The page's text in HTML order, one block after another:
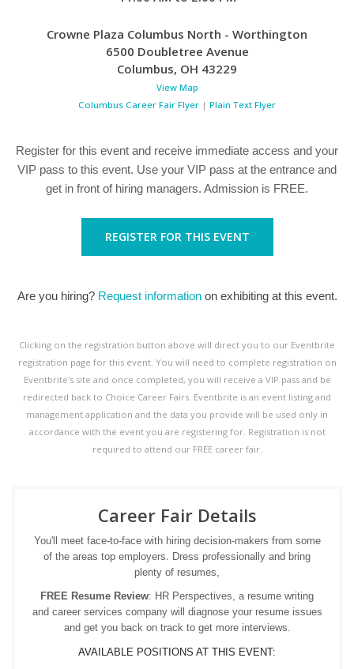
Crowne Plaza Columbus North - Worthington
6500 Doubletree Avenue
Columbus, OH 43229
View Map
Columbus Career Fair Flyer | Plain Text Flyer
Register for this event and receive immediate access and your
VIP pass to this event. Use your VIP pass at the entrance and
get in front of hiring managers. Admission is FREE.
REGISTER FOR THIS EVENT
Are you hiring? Request informationon exhibiting at this event.
Clicking on the registration button above will direct you to our Eventbrite
registration page for this event. You will need to complete registration on
Eventbrite's site and once completed, you will receive a VIP pass and be
redirected back to Choice Career Fairs. Eventbrite is an event listing and
management application and the data you provide will be used only in
accordance with the event you are registering for. Registration is not
required to attend our FREE career fair.
Career Fair Details
You'll meet face-to-face with hiring decision-makers from some
of the areas top employers. Dress professionally and bring
plenty of resumes,
FREE Resume Review: HR Perspectives, a resume writing
and career services company will diagnose your resume issues
and get you back on track to get more interviews.
AVAILABLE POSITIONS AT THIS EVENT: